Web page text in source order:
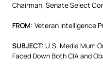
Chairman, Senate Select
FROM: Veteran Intelligence
SUBJECT: U.S. Media Mum
Faced Down Both CIA and